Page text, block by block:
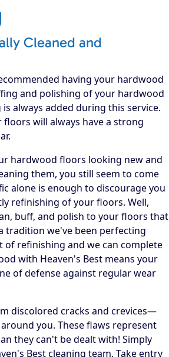
Cleaned and
having your hardwood
and polishing of your hardwood
always added during this service.
will always have a strong
hardwood floors looking new and
them, you still seem to come
alone is enough to discourage you
refinishing of your floors. Well,
buff, and polish to your floors that
tradition we've been perfecting
of refinishing and we can complete
with Heaven's Best means your
of defense against regular wear
discolored cracks and crevices—
you. These flaws represent
they can't be dealt with! Simply
Best cleaning team. Take entry